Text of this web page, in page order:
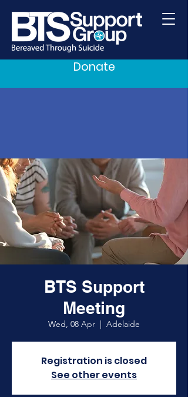
Donate
BTS Support
Meeting
Wed, 08 Apr
  |
Adelaide
Registration is closed
See other events